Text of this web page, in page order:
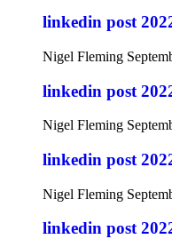
linkedin post
Nigel Fleming
linkedin post
Nigel Fleming
linkedin post
Nigel Fleming
linkedin post